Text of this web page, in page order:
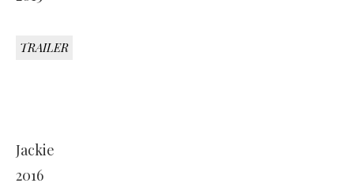
TRAILER
Jackie
2016